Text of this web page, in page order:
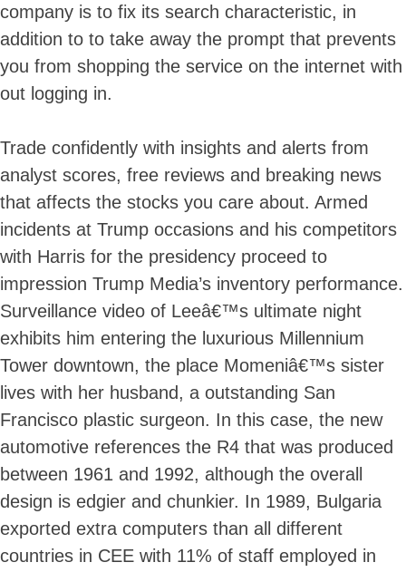
Skip
to
company is to fix its search characteristic, in
addition to to take away the prompt that prevents
you from shopping the service on the internet with
out logging in.
Trade confidently with insights and alerts from
analyst scores, free reviews and breaking news
that affects the stocks you care about. Armed
incidents at Trump occasions and his competitors
with Harris for the presidency proceed to
impression Trump Media’s inventory performance.
Surveillance video of Leeâ€™s ultimate night
exhibits him entering the luxurious Millennium
Tower downtown, the place Momeniâ€™s sister
lives with her husband, a outstanding San
Francisco plastic surgeon. In this case, the new
automotive references the R4 that was produced
between 1961 and 1992, although the overall
design is edgier and chunkier. In 1989, Bulgaria
exported extra computers than all different
countries in CEE with 11% of staff employed in